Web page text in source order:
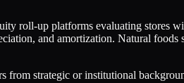
roll-up platforms evaluating
and amortization. Natural
from strategic or institutional